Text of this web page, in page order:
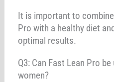
It is important to
Pro with a healthy diet
optimal results.
Q3: Can Fast Lean Pro
women?